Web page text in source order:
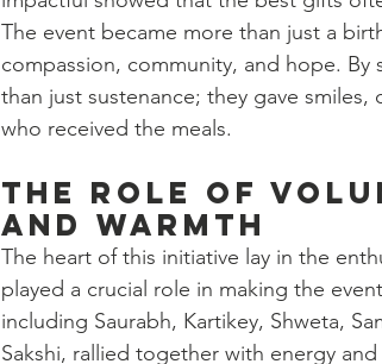
The event became more than just a
compassion, community, and hope.
than just sustenance; they gave
who received the meals.
The Role of
and Warmth
The heart of this initiative lay in the
played a crucial role in making the
including Saurabh, Kartikey, Shweta,
Sakshi, rallied together with energy